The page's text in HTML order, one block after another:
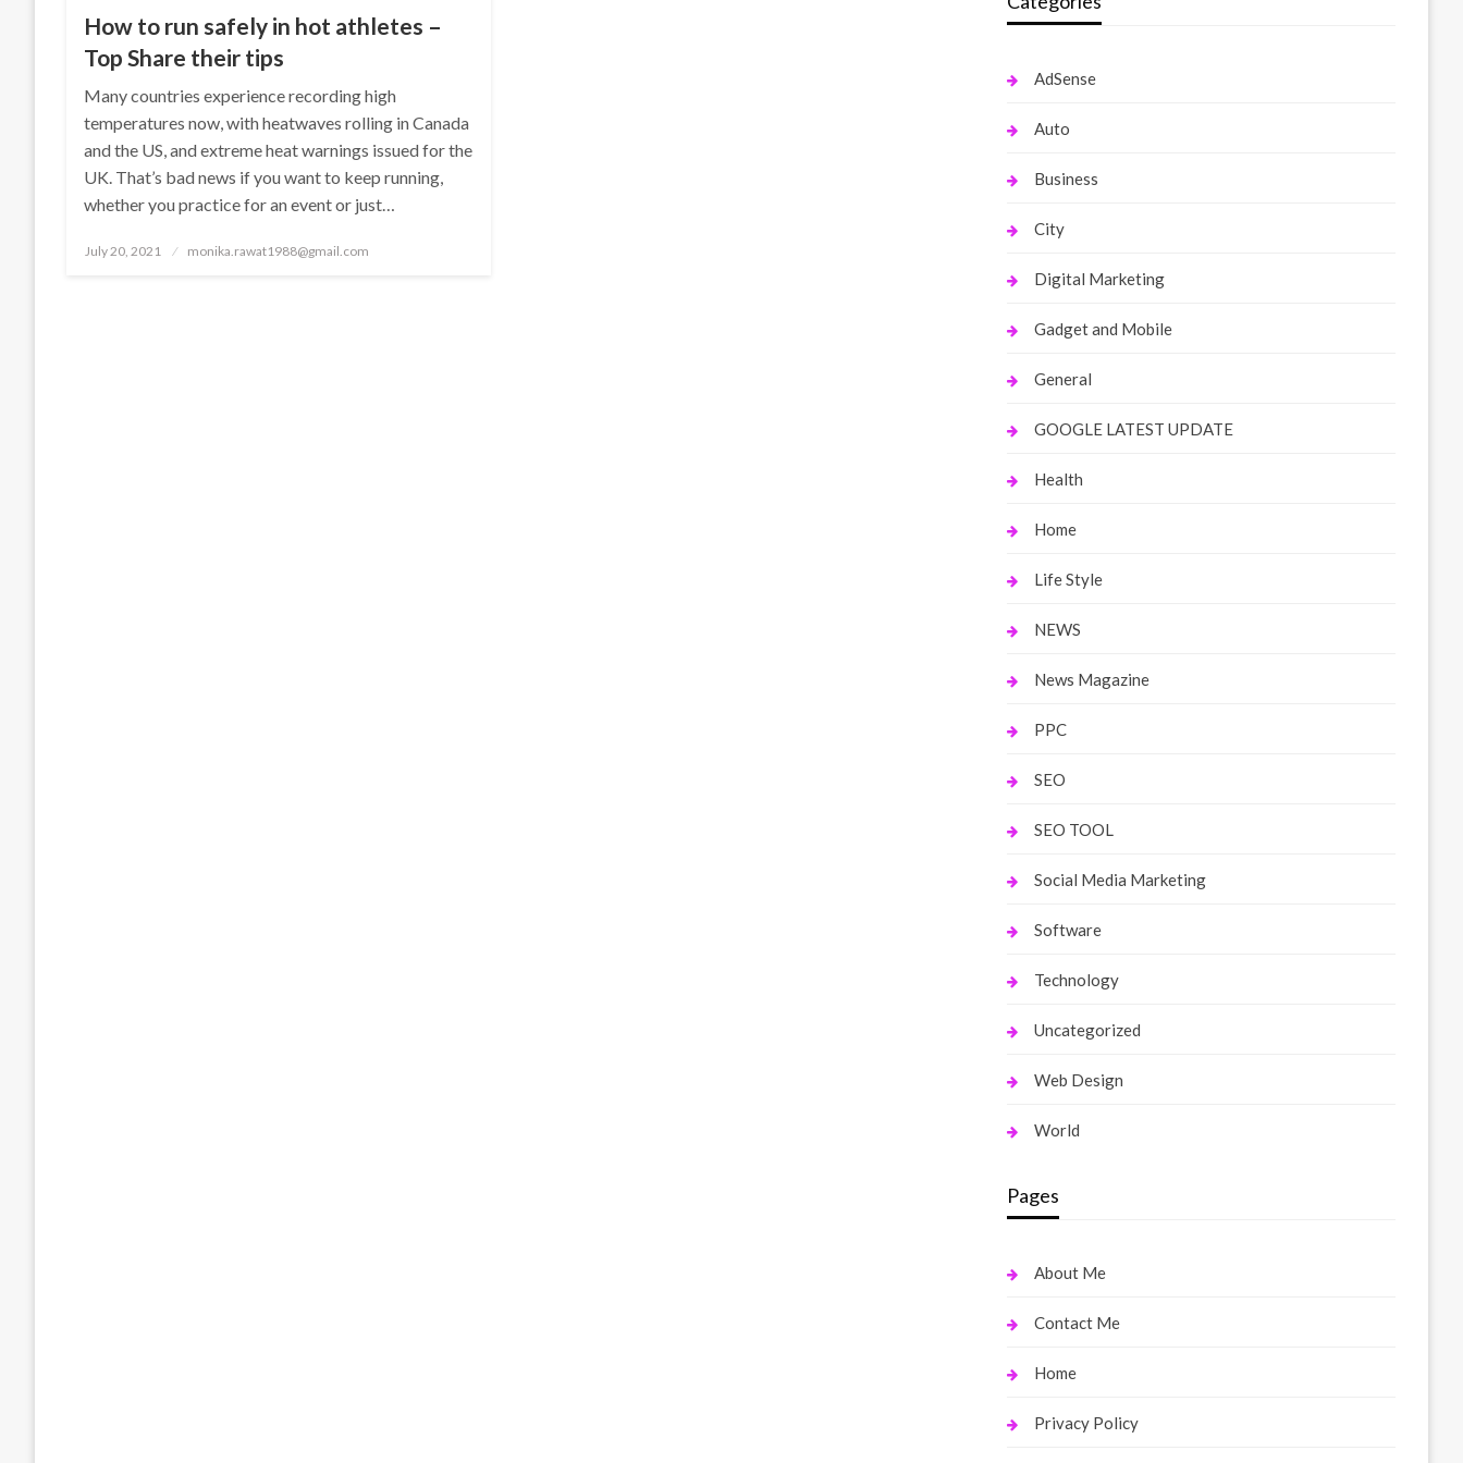
How to run safely in hot athletes –
Top Share their tips
Many countries experience recording high
temperatures now, with heatwaves rolling in Canada
and the US, and extreme heat warnings issued for the
UK. That’s bad news if you want to keep running,
whether you practice for an event or just…
Posted
July 20, 2021 monika.rawat1988@gmail.com
AdSense
Auto
Business
City
Digital Marketing
Gadget and Mobile
General
GOOGLE LATEST UPDATE
Health
Home
Life Style
NEWS
News Magazine
PPC
SEO
SEO TOOL
Social Media Marketing
Software
Technology
Uncategorized
Web Design
World
Pages
About Me
Contact Me
Home
Privacy Policy